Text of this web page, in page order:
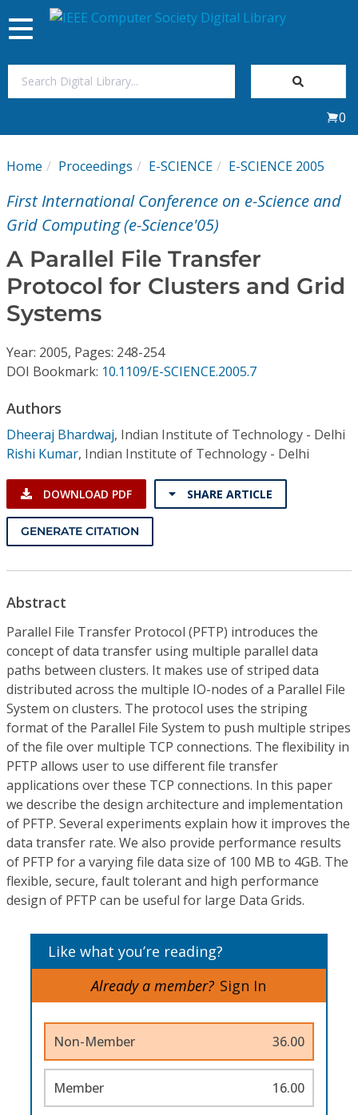
My Subscriptions
Magazines
Journals
Video Library
Conference Proceedings
Individual CSDL Subscriptions
Institutional CSDL
Subscriptions
Resources
Toggle
navigation
0
Home Proceedings E-SCIENCE E-SCIENCE 2005
First International Conference on e-Science and
Grid Computing (e-Science'05)
A Parallel File Transfer
Protocol for Clusters and Grid
Systems
Year: 2005, Pages: 248-254
DOI Bookmark: 10.1109/E-SCIENCE.2005.7
Authors
Dheeraj Bhardwaj, Indian Institute of Technology - Delhi
Rishi Kumar, Indian Institute of Technology - Delhi
DOWNLOAD PDF SHARE ARTICLE
GENERATE CITATION
Abstract
Parallel File Transfer Protocol (PFTP) introduces the
concept of data transfer using multiple parallel data
paths between clusters. It makes use of striped data
distributed across the multiple IO-nodes of a Parallel File
System on clusters. The protocol uses the striping
format of the Parallel File System to push multiple stripes
of the file over multiple TCP connections. The flexibility in
PFTP allows user to use different file transfer
applications over these TCP connections. In this paper
we describe the design architecture and implementation
of PFTP. Several experiments explain how it improves the
data transfer rate. We also provide performance results
of PFTP for a varying file data size of 100 MB to 4GB. The
flexible, secure, fault tolerant and high performance
design of PFTP can be useful for large Data Grids.
Like what you’re reading?
Already a member? Sign In
Non-Member 36.00
Member 16.00